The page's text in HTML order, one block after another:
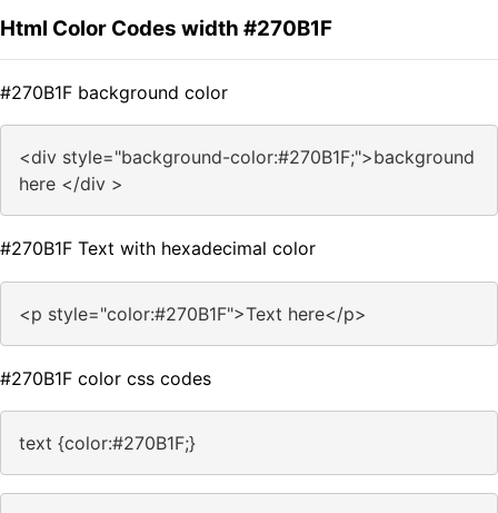
Html Color Codes width #270B1F
#270B1F background color
<div style="background-color:#270B1F;">background
here </div >
#270B1F Text with hexadecimal color
<p style="color:#270B1F">Text here</p>
#270B1F color css codes
text {color:#270B1F;}